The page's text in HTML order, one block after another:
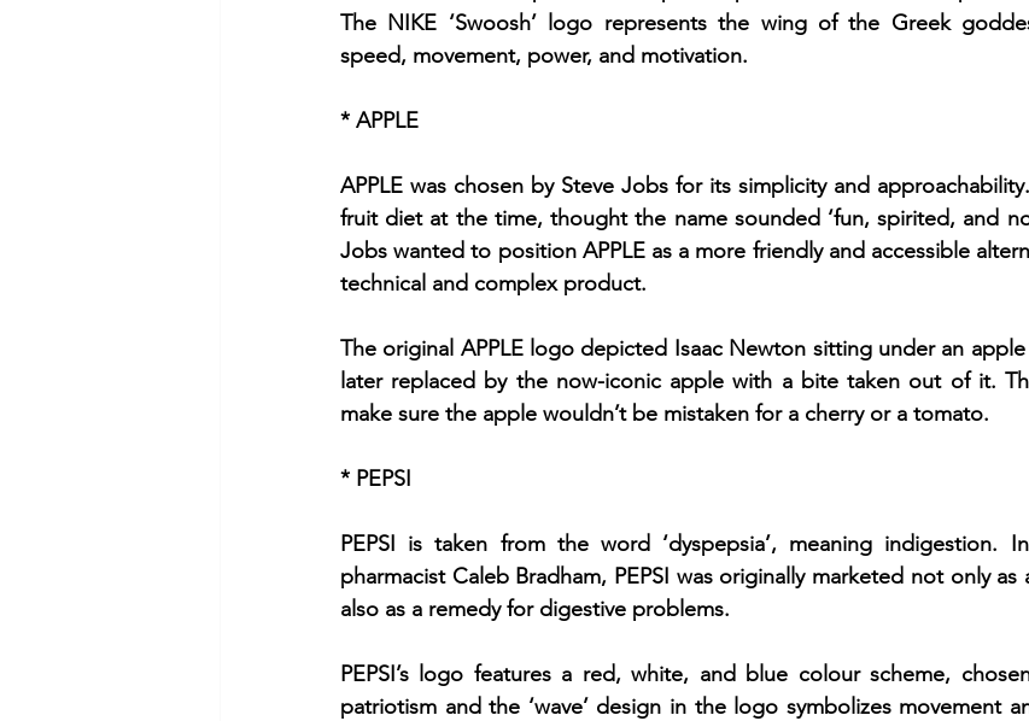
The NIKE ‘Swoosh’ logo represents the wing of the Greek
speed, movement, power, and motivation.
* APPLE
APPLE was chosen by Steve Jobs for its simplicity and
fruit diet at the time, thought the name sounded ‘fun, spirited, and
Jobs wanted to position APPLE as a more friendly and accessible
technical and complex product.
The original APPLE logo depicted Isaac Newton sitting under an
later replaced by the now-iconic apple with a bite taken out of it.
make sure the apple wouldn’t be mistaken for a cherry or a tomato.
* PEPSI
PEPSI is taken from the word ‘dyspepsia’, meaning indigestion.
pharmacist Caleb Bradham, PEPSI was originally marketed not only
also as a remedy for digestive problems.
PEPSI’s logo features a red, white, and blue colour scheme,
patriotism and the ‘wave’ design in the logo symbolizes movement